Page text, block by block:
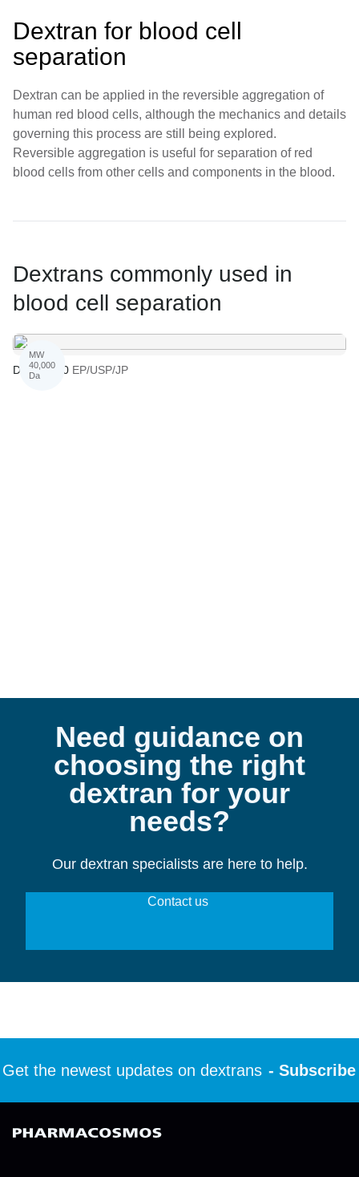
Dextran for blood cell
separation
Dextran can be applied in the reversible aggregation of
human red blood cells, although the mechanics and details
governing this process are still being explored.
Reversible aggregation is useful for separation of red
blood cells from other cells and components in the blood.
Dextrans commonly used in
blood cell separation
MW
40,000
Da
Dextran 40 EP/USP/JP
Need guidance on
choosing the right
dextran for your
needs?
Our dextran specialists are here to help.
Contact us
the newest updates on dextrans - Subscribe